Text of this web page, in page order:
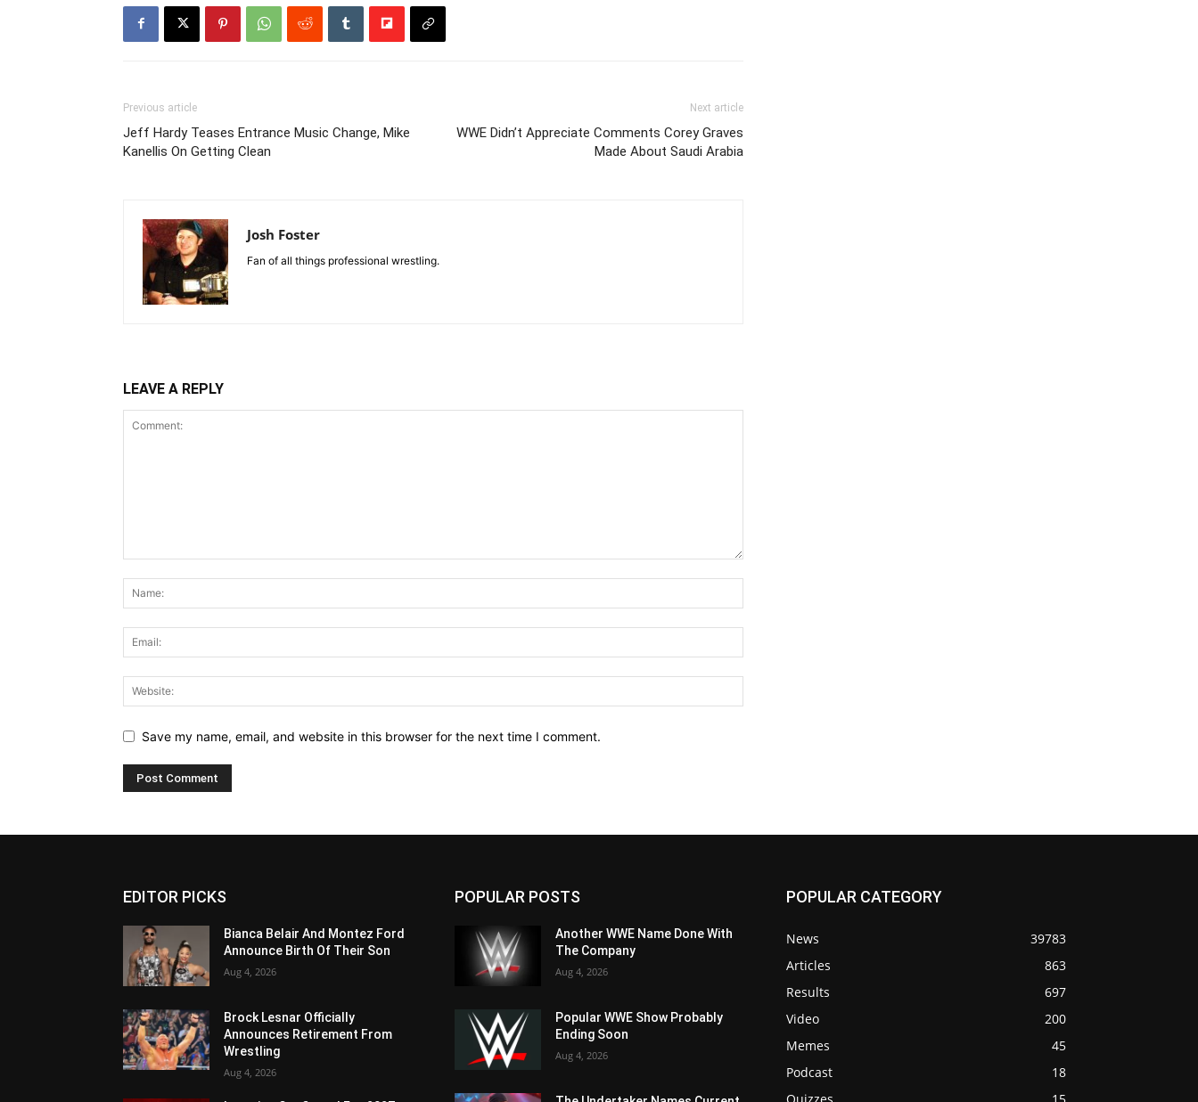
Previous article
Jeff Hardy Teases Entrance Music Change, Mike
Kanellis On Getting Clean
Next article
WWE Didn’t Appreciate Comments Corey Graves
Made About Saudi Arabia
Josh Foster
Fan of all things professional wrestling.
LEAVE A REPLY
Save my name, email, and website in this browser for the next time I comment.
EDITOR PICKS
Bianca Belair And Montez Ford
Announce Birth Of Their Son
Aug 4, 2026
Brock Lesnar Officially
Announces Retirement From
Wrestling
Aug 4, 2026
POPULAR POSTS
Another WWE Name Done With
The Company
Aug 4, 2026
Popular WWE Show Probably
Ending Soon
Aug 4, 2026
POPULAR CATEGORY
News
39783
Articles
863
Results
697
Video
200
Memes
45
Podcast
18
Quizzes
15